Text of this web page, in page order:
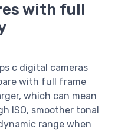
with full
c digital cameras
with full frame
which can mean
ISO, smoother tonal
range when